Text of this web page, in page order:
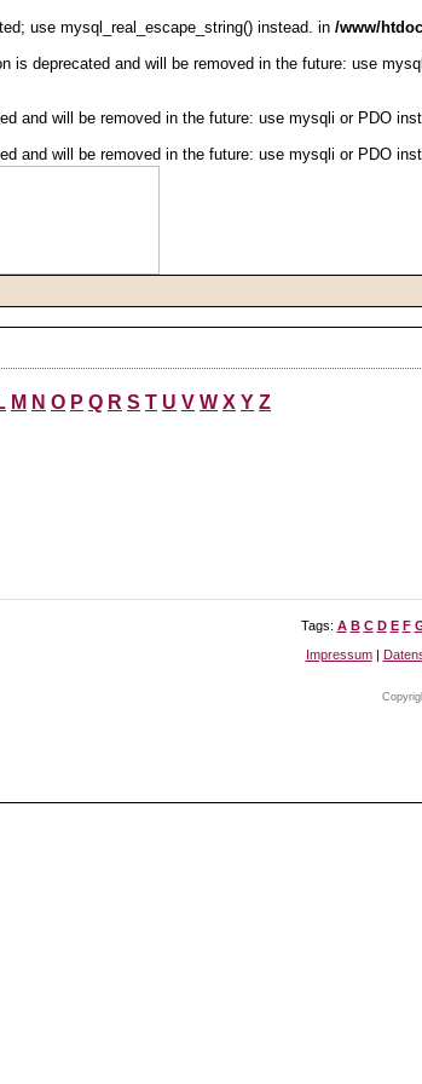
use mysql_real_escape_string() instead. in /www/
is deprecated and will be removed in the future: use
and will be removed in the future: use mysqli or PDO
and will be removed in the future: use mysqli or PDO
M N O P Q R S T U V W X Y Z
Tags: A B C D E F
Impressum|